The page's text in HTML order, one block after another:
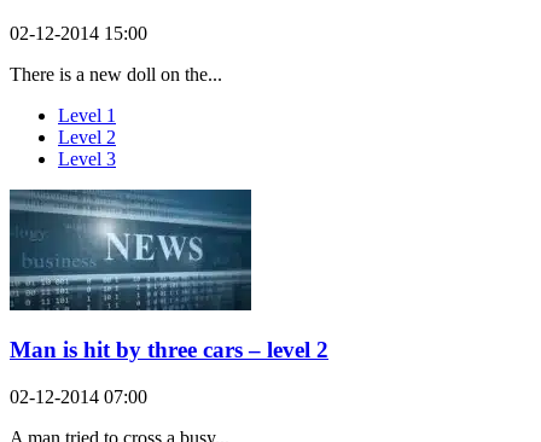
02-12-2014 15:00
There is a new doll on the...
Level 1
Level 2
Level 3
Man is hit by three cars – level 2
02-12-2014 07:00